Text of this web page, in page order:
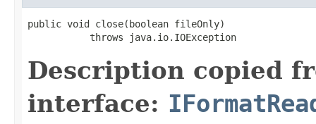
public void close(boolean fileOnly)
           throws java.io.IOException
Description copied
interface: